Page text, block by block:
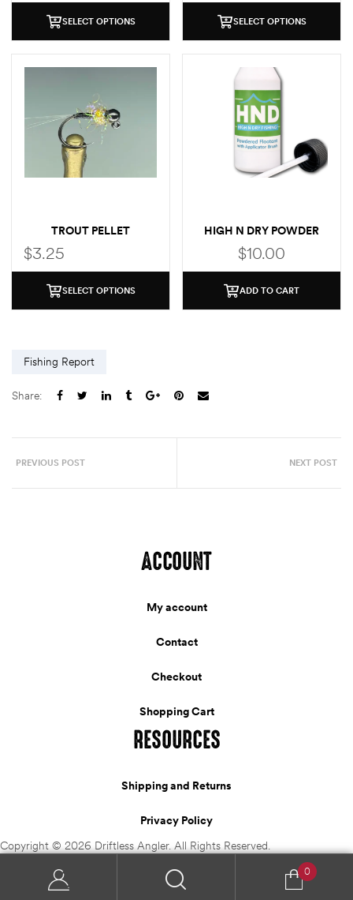
SELECT OPTIONS SELECT OPTIONS
TROUT PELLET
$3.25
SELECT OPTIONS
HIGH N DRY POWDER
FLOTANT WITH BRUSH
$10.00
ADD TO CART
Fishing Report
Share:
PREVIOUS POST NEXT POST
ACCOUNT
My account
Contact
Checkout
Shopping Cart
RESOURCES
Shipping and Returns
Privacy Policy
Copyright © 2026 Driftless Angler. All Rights Reserved.
0